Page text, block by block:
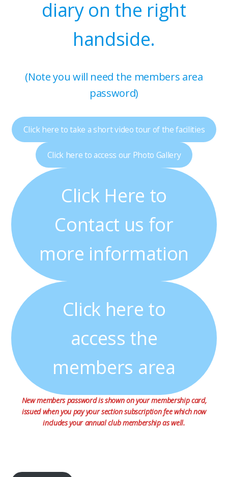
diary on the right
handside.
(Note you will need the members area
password)
Click here to take a short video tour of the facilities
Click here to access our Photo Gallery
Click Here to
Contact us for
more information
Click here to
access the
members area
New members password is shown on your membership card,
issued when you pay your section subscription fee which now
includes your annual club membership as well.